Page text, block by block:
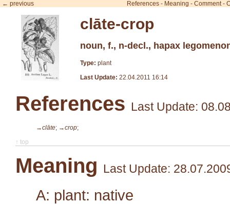
← previous References - Meaning - Comment-
clāte-crop
noun, f., n-decl., hapax
Type: plant
Last Update: 22.04.2011 16:14
References Last Update:
→clāte; →crop;
↑ top
Meaning Last Update:
A: plant: native